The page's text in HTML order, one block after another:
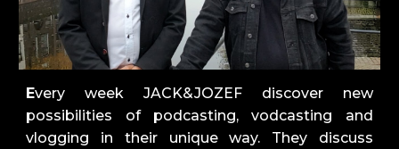
Every week JACK&JOZEF discover new
possibilities of podcasting, vodcasting and
vlogging in their unique way. They discuss